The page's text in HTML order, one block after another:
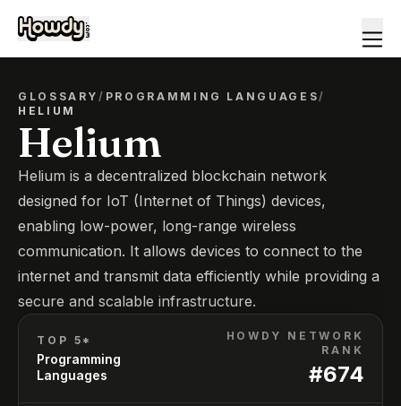
GLOSSARY/ PROGRAMMING LANGUAGES/
HELIUM
Helium
Helium is a decentralized blockchain network
designed for IoT (Internet of Things) devices,
enabling low-power, long-range wireless
communication. It allows devices to connect to the
internet and transmit data efficiently while providing a
secure and scalable infrastructure.
TOP 5*
Programming
Languages
HOWDY NETWORK
RANK
#674